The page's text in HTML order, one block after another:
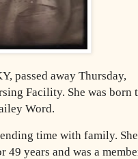
passed away Thursday,
Facility. She was born
Word.
time with family. She
49 years and was a